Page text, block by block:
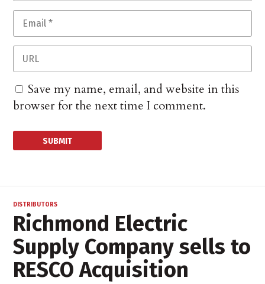
Save my name, email, and website in this
browser for the next time I comment.
DISTRIBUTORS
Richmond Electric
Supply Company sells to
RESCO Acquisition